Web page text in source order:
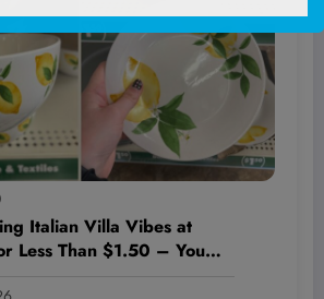
Italian Villa Vibes at
Less Than $1.50 – You